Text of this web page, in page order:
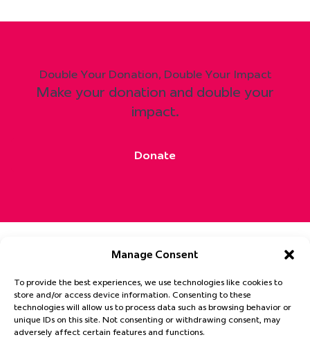
Manage Consent
To provide the best experiences, we use technologies like cookies to
store and/or access device information. Consenting to these
technologies will allow us to process data such as browsing behavior or
unique IDs on this site. Not consenting or withdrawing consent, may
adversely affect certain features and functions.
Double Your Donation, Double Your Impact
Make your donation and double your
impact.
Donate
Get Involved Patient Hub News
About
Privacy Statement
Cookie Policy
Email